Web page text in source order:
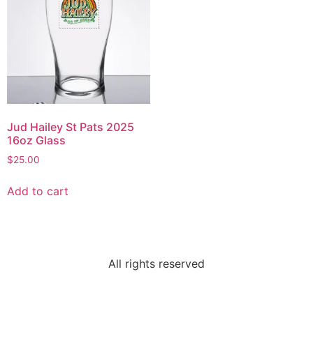
Jud Hailey St Pats 2025
16oz Glass
$25.00
Add to cart
All rights reserved